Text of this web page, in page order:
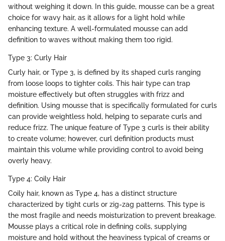
without weighing it down. In this guide, mousse can be a great
choice for wavy hair, as it allows for a light hold while
enhancing texture. A well-formulated mousse can add
definition to waves without making them too rigid.
Type 3: Curly Hair
Curly hair, or Type 3, is defined by its shaped curls ranging
from loose loops to tighter coils. This hair type can trap
moisture effectively but often struggles with frizz and
definition. Using mousse that is specifically formulated for curls
can provide weightless hold, helping to separate curls and
reduce frizz. The unique feature of Type 3 curls is their ability
to create volume; however, curl definition products must
maintain this volume while providing control to avoid being
overly heavy.
Type 4: Coily Hair
Coily hair, known as Type 4, has a distinct structure
characterized by tight curls or zig-zag patterns. This type is
the most fragile and needs moisturization to prevent breakage.
Mousse plays a critical role in defining coils, supplying
moisture and hold without the heaviness typical of creams or